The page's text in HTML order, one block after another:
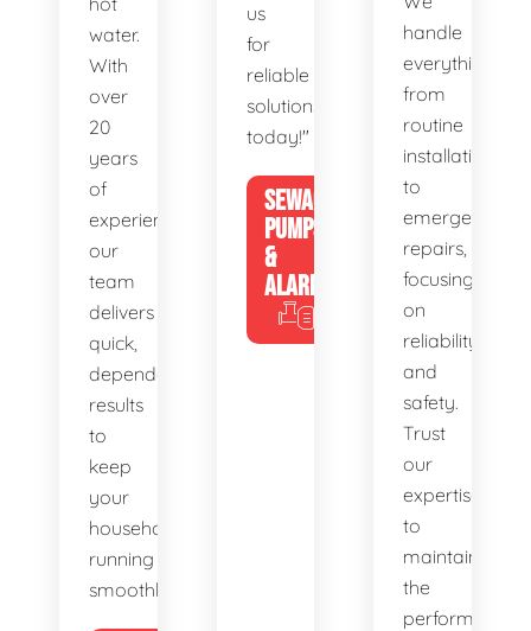
water.
With
over
20
years
of
experience,
our
team
delivers
quick,
dependable
results
to
keep
your
household
running
smoothly.
us
for
reliable
solutions
today!"
SEWAGE
PUMPS
&
ALARMS
handle
everything
from
routine
installations
to
emergency
repairs,
focusing
on
reliability
and
safety.
Trust
our
expertise
to
maintain
the
performance